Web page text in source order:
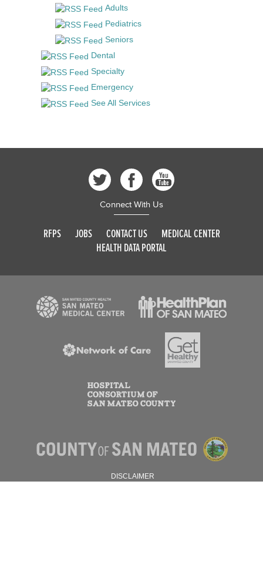
Adults
Pediatrics
Seniors
Dental
Specialty
Emergency
See All Services
Connect With Us
RFPS JOBS CONTACT US
MEDICAL CENTER
HEALTH DATA PORTAL
DISCLAIMER